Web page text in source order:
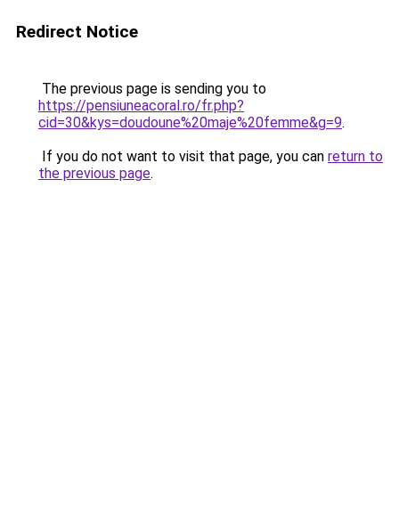
Redirect Notice
The previous page is sending you to
https://pensiuneacoral.ro/fr.php?
cid=30&kys=doudoune%20maje%20femme&g=9.
If you do not want to visit that page, you can return to
the previous page.